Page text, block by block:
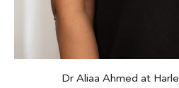
Dr Aliaa Ahmed at